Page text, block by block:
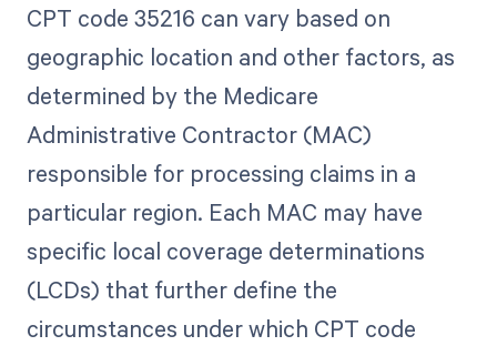
CPT code 35216 can vary based on
geographic location and other factors, as
determined by the Medicare
Administrative Contractor (MAC)
responsible for processing claims in a
particular region. Each MAC may have
specific local coverage determinations
(LCDs) that further define the
circumstances under which CPT code